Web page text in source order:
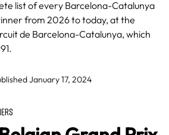
list of every Barcelona-Catalunya
from 2026 to today, at the
de Barcelona-Catalunya, which
January 17, 2024